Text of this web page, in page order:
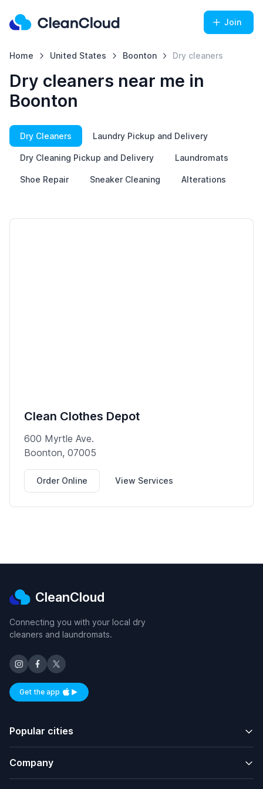
Join
Home United States Boonton Dry cleaners
Dry cleaners near me in
Boonton
Dry Cleaners Laundry Pickup and Delivery
Dry Cleaning Pickup and Delivery Laundromats
Shoe Repair Sneaker Cleaning Alterations
Clean Clothes Depot
600 Myrtle Ave.
Boonton, 07005
Order Online View Services
CleanCloud
Connecting you with your local dry
cleaners and laundromats.
Get the appAvailable on iOS and Android
Popular cities
Company